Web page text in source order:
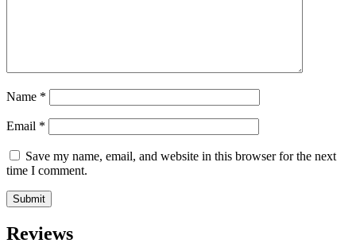
Name *
Email *
Save my name, email, and website in this browser for the next
time I comment.
Reviews